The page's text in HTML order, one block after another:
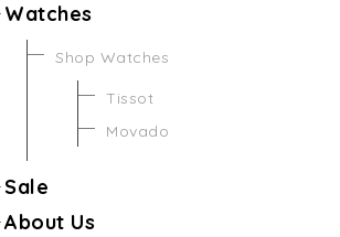
Watches
Shop Watches
Tissot
Movado
Sale
About Us